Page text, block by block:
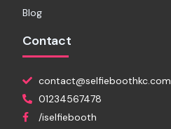
Blog
Contact
contact@selfieboothkc.com
01234567478
/iselfiebooth